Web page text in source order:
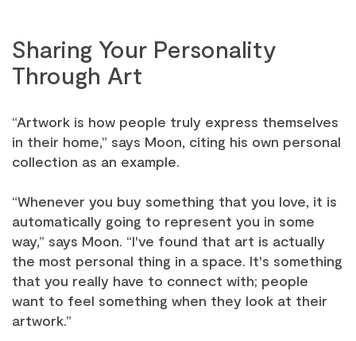
Sharing Your Personality
Through Art
“Artwork is how people truly express themselves
in their home,” says Moon, citing his own personal
collection as an example.
“Whenever you buy something that you love, it is
automatically going to represent you in some
way,” says Moon. “I've found that art is actually
the most personal thing in a space. It's something
that you really have to connect with; people
want to feel something when they look at their
artwork.”